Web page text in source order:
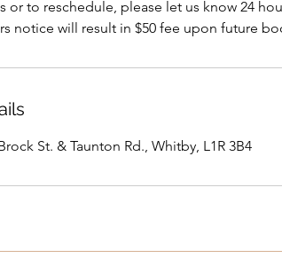
or to reschedule, please let us know 24
notice will result in $50 fee upon future
St. & Taunton Rd., Whitby, L1R 3B4